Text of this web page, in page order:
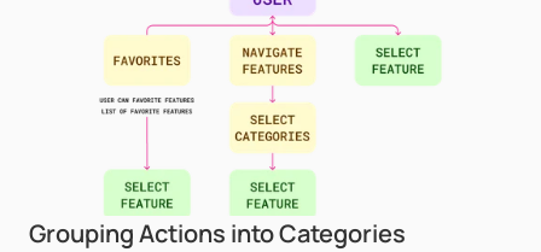
Grouping Actions into Categories